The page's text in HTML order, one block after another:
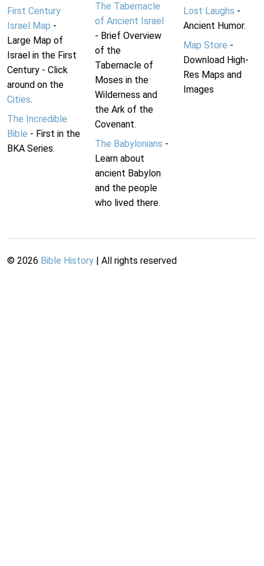
First Century
Israel Map -
Large Map of
Israel in the First
Century - Click
around on the
Cities.
The Incredible
Bible - First in the
BKA Series.
The Tabernacle
of Ancient Israel
- Brief Overview
of the
Tabernacle of
Moses in the
Wilderness and
the Ark of the
Covenant.
The Babylonians -
Learn about
ancient Babylon
and the people
who lived there.
Lost Laughs -
Ancient Humor.
Map Store -
Download High-
Res Maps and
Images
© 2026 Bible History | All rights reserved